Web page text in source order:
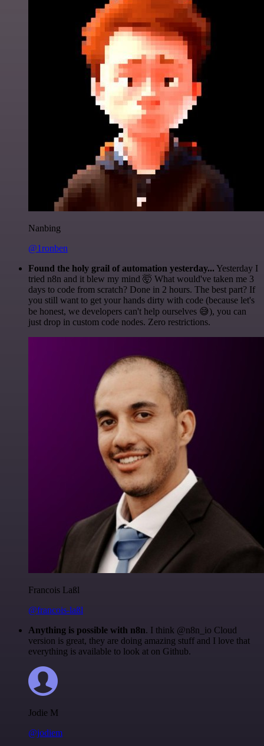
Nanbing
@1ronben
Found the holy grail of automation yesterday... Yesterday I
tried n8n and it blew my mind 🤯 What would've taken me 3
days to code from scratch? Done in 2 hours. The best part? If
you still want to get your hands dirty with code (because let's
be honest, we developers can't help ourselves 😅), you can
just drop in custom code nodes. Zero restrictions.
Francois Laßl
@francois-laßl
Anything is possible with n8n. I think @n8n_io Cloud
version is great, they are doing amazing stuff and I love that
everything is available to look at on Github.
Jodie M
@jodiem